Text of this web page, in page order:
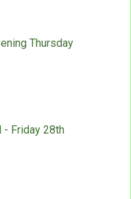
Thursday
- Friday 28th